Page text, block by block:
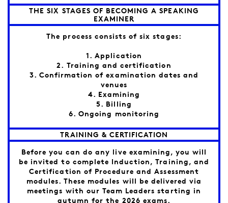
THE SIX STAGES OF BECOMING A SPEAKING
EXAMINER
The process consists of six stages:
1. Application
2. Training and certification
3. Confirmation of examination dates and
venues
4. Examining
5. Billing
6. Ongoing monitoring
TRAINING & CERTIFICATION
Before you can do any live examining, you will
be invited to complete Induction, Training, and
Certification of Procedure and Assessment
modules. These modules will be delivered via
meetings with our Team Leaders starting in
autumn for the 2026 exams.